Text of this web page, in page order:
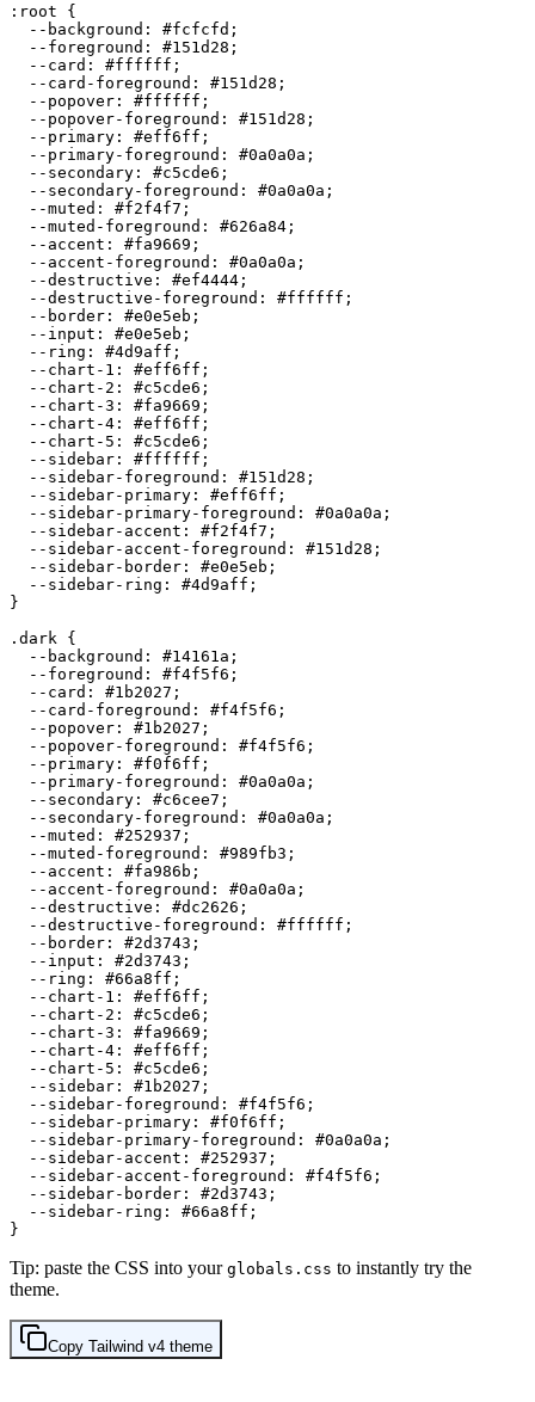
:root {
  --background:
#fcfcfd ;
  --foreground:
#151d28 ;
  --card:
#ffffff ;
  --card-foreground:
#151d28 ;
  --popover:
#ffffff ;
  --popover-foreground:
#151d28 ;
  --primary:
#eff6ff ;
  --primary-foreground:
#0a0a0a ;
  --secondary:
#c5cde6 ;
  --secondary-foreground:
#0a0a0a ;
  --muted:
#f2f4f7 ;
  --muted-foreground:
#626a84 ;
  --accent:
#fa9669 ;
  --accent-foreground:
#0a0a0a ;
  --destructive:
#ef4444 ;
  --destructive-foreground:
#ffffff ;
  --border:
#e0e5eb ;
  --input:
#e0e5eb ;
  --ring:
#4d9aff ;
  --chart-1:
#eff6ff ;
  --chart-2:
#c5cde6 ;
  --chart-3:
#fa9669 ;
  --chart-4:
#eff6ff ;
  --chart-5:
#c5cde6 ;
  --sidebar:
#ffffff ;
  --sidebar-foreground:
#151d28 ;
  --sidebar-primary:
#eff6ff ;
  --sidebar-primary-foreground:
#0a0a0a ;
  --sidebar-accent:
#f2f4f7 ;
  --sidebar-accent-foreground:
#151d28 ;
  --sidebar-border:
#e0e5eb ;
  --sidebar-ring:
#4d9aff ;
}
.dark {
  --background:
#14161a ;
  --foreground:
#f4f5f6 ;
  --card:
#1b2027 ;
  --card-foreground:
#f4f5f6 ;
  --popover:
#1b2027 ;
  --popover-foreground:
#f4f5f6 ;
  --primary:
#f0f6ff ;
  --primary-foreground:
#0a0a0a ;
  --secondary:
#c6cee7 ;
  --secondary-foreground:
#0a0a0a ;
  --muted:
#252937 ;
  --muted-foreground:
#989fb3 ;
  --accent:
#fa986b ;
  --accent-foreground:
#0a0a0a ;
  --destructive:
#dc2626 ;
  --destructive-foreground:
#ffffff ;
  --border:
#2d3743 ;
  --input:
#2d3743 ;
  --ring:
#66a8ff ;
  --chart-1:
#eff6ff ;
  --chart-2:
#c5cde6 ;
  --chart-3:
#fa9669 ;
  --chart-4:
#eff6ff ;
  --chart-5:
#c5cde6 ;
  --sidebar:
#1b2027 ;
  --sidebar-foreground:
#f4f5f6 ;
  --sidebar-primary:
#f0f6ff ;
  --sidebar-primary-foreground:
#0a0a0a ;
  --sidebar-accent:
#252937 ;
  --sidebar-accent-foreground:
#f4f5f6 ;
  --sidebar-border:
#2d3743 ;
  --sidebar-ring:
#66a8ff ;
Tip: paste the CSS into your globals.css to instantly try the
theme.
Copy Tailwind v4 theme